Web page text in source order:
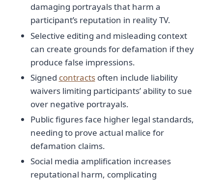
damaging portrayals that harm a
participant’s reputation in reality TV.
Selective editing and misleading context
can create grounds for defamation if they
produce false impressions.
Signed contractsoften include liability
waivers limiting participants’ ability to sue
over negative portrayals.
Public figures face higher legal standards,
needing to prove actual malice for
defamation claims.
Social media amplification increases
reputational harm, complicating